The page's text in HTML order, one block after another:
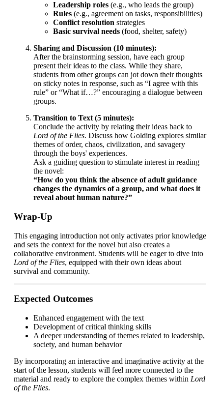
Leadership roles (e.g., who leads the group)
Rules (e.g., agreement on tasks, responsibilities)
Conflict resolution strategies
Basic survival needs (food, shelter, safety)
Sharing and Discussion (10 minutes):
After the brainstorming session, have each group
present their ideas to the class. While they share,
students from other groups can jot down their thoughts
on sticky notes in response, such as “I agree with this
rule” or “What if…?” encouraging a dialogue between
groups.
Transition to Text (5 minutes):
Conclude the activity by relating their ideas back to
Lord of the Flies. Discuss how Golding explores similar
themes of order, chaos, civilization, and savagery
through the boys' experiences.
Ask a guiding question to stimulate interest in reading
the novel:
“How do you think the absence of adult guidance
changes the dynamics of a group, and what does it
reveal about human nature?”
Wrap-Up
This engaging introduction not only activates prior knowledge
and sets the context for the novel but also creates a
collaborative environment. Students will be eager to dive into
Lord of the Flies, equipped with their own ideas about
survival and community.
Expected Outcomes
Enhanced engagement with the text
Development of critical thinking skills
A deeper understanding of themes related to leadership,
society, and human behavior
By incorporating an interactive and imaginative activity at the
start of the lesson, students will feel more connected to the
material and ready to explore the complex themes within Lord
of the Flies.